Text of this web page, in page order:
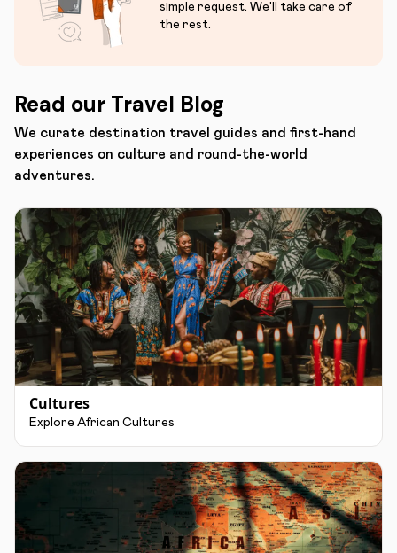
simple request. We'll take care of
the rest.
Read our Travel Blog
We curate destination travel guides and first-hand
experiences on culture and round-the-world
adventures.
Cultures
Explore African Cultures